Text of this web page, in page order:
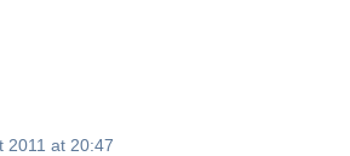
2011 at 20:47